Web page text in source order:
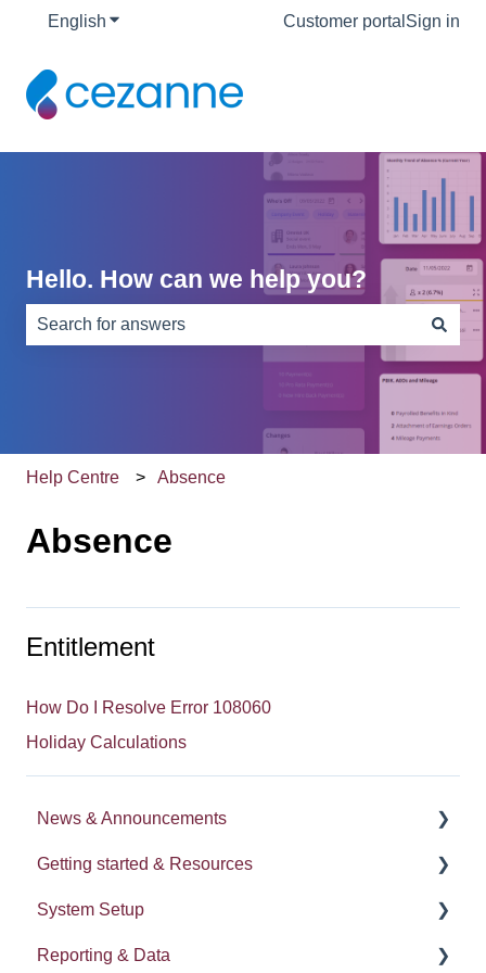
English Show submenu for translationsCustomer portal Sign in
Hello. How can we help you?
There are no suggestions because the search field is
Help Centre Absence
Absence
Entitlement
How Do I Resolve Error 108060
Holiday Calculations
News & Announcements
News
Release notes
Getting started & Resources
Processes
Process Delegation
System Setup
System Administration
Reporting & Data